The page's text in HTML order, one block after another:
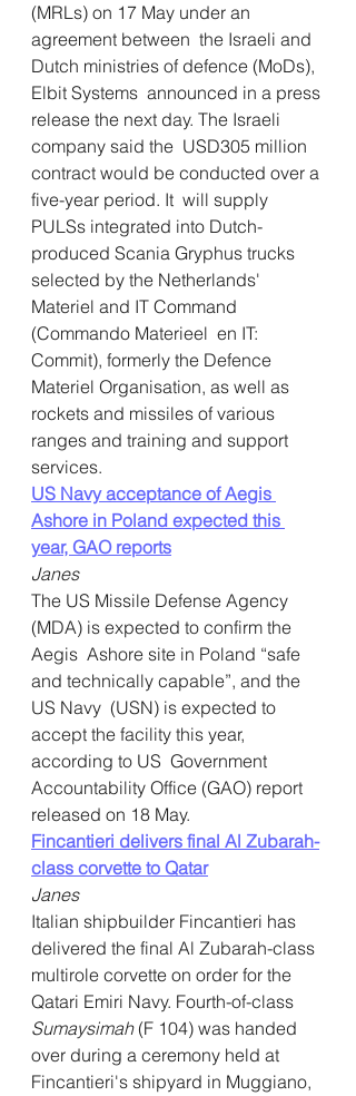
(MRLs) on 17 May under an
agreement between  the Israeli and
Dutch ministries of defence (MoDs),
Elbit Systems  announced in a press
release the next day. The Israeli
company said the  USD305 million
contract would be conducted over a
five-year period. It  will supply
PULSs integrated into Dutch-
produced Scania Gryphus trucks
selected by the Netherlands'
Materiel and IT Command
(Commando Materieel  en IT:
Commit), formerly the Defence
Materiel Organisation, as well as
rockets and missiles of various
ranges and training and support
services.
US Navy acceptance of Aegis
Ashore in Poland expected this
year, GAO reports
Janes
The US Missile Defense Agency
(MDA) is expected to confirm the
Aegis  Ashore site in Poland “safe
and technically capable”, and the
US Navy  (USN) is expected to
accept the facility this year,
according to US  Government
Accountability Office (GAO) report
released on 18 May.
Fincantieri delivers final Al Zubarah-
class corvette to Qatar
Janes
Italian shipbuilder Fincantieri has
delivered the final Al Zubarah-class
multirole corvette on order for the
Qatari Emiri Navy. Fourth-of-class
Sumaysimah (F 104) was handed
over during a ceremony held at
Fincantieri's shipyard in Muggiano,